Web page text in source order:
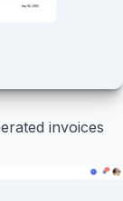
invoices